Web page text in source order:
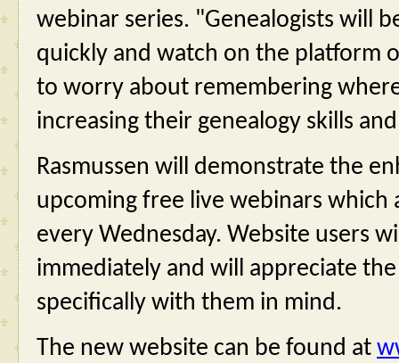
webinar series. "Genealogists will
quickly and watch on the platform
to worry about remembering
increasing their genealogy skills
Rasmussen will demonstrate the
upcoming free live webinars which
every Wednesday. Website users
immediately and will appreciate
specifically with them in mind.
The new website can be found at